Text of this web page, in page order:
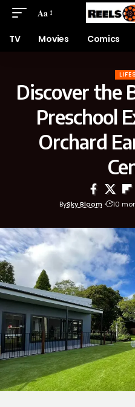
Aa
TV Movies Comics
Discover the
Preschool
Orchard
BySky Bloom 10